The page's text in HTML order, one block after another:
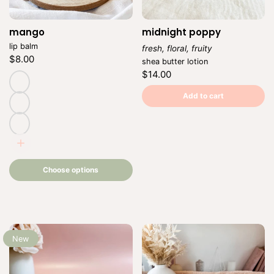
mangoVendor:
lip balm
Regular
price
$8.00
Unit
price
per
natural
(untinted)
adore
romance
Choose
Choose options
midnight poppy
fresh, floral, fruity
Vendor:
shea butter lotion
Regular
price
$14.00
Unit
price
per
Add to cart
New